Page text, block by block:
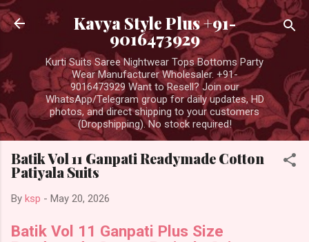
Skip to main content
Kavya Style Plus +91-
9016473929
Kurti Suits Saree Nightwear Tops Bottoms Party
Wear Manufacturer Wholesaler. +91-
9016473929 Want to Resell? Join our
WhatsApp/Telegram group for daily updates, HD
photos, and direct shipping to your customers
(Dropshipping). No stock required!
Batik Vol 11 Ganpati Readymade Cotton
Patiyala Suits
By ksp - May 20, 2026
Batik Vol 11 Ganpati Plus Size